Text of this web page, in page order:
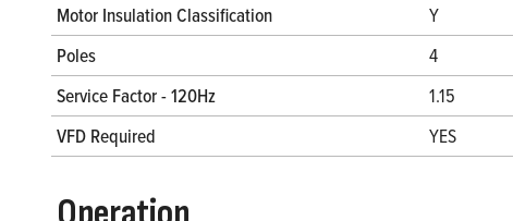
Motor Insulation Classification
Y
Poles
4
Service Factor - 120Hz
1.15
VFD Required
YES